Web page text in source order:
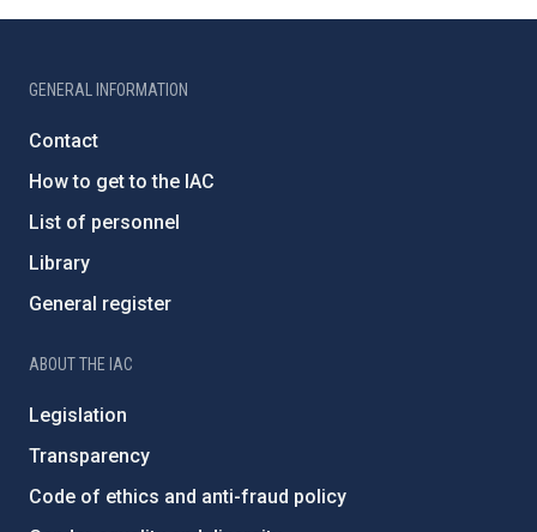
GENERAL INFORMATION
Contact
How to get to the IAC
List of personnel
Library
General register
ABOUT THE IAC
Legislation
Transparency
Code of ethics and anti-fraud policy